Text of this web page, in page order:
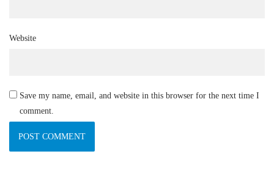
Website
Save my name, email, and website in this browser for the next time I
comment.